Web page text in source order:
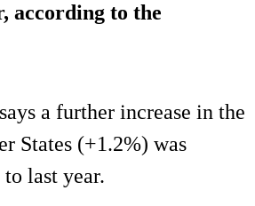
according to the
a further increase in the
States (+1.2%) was
last year.